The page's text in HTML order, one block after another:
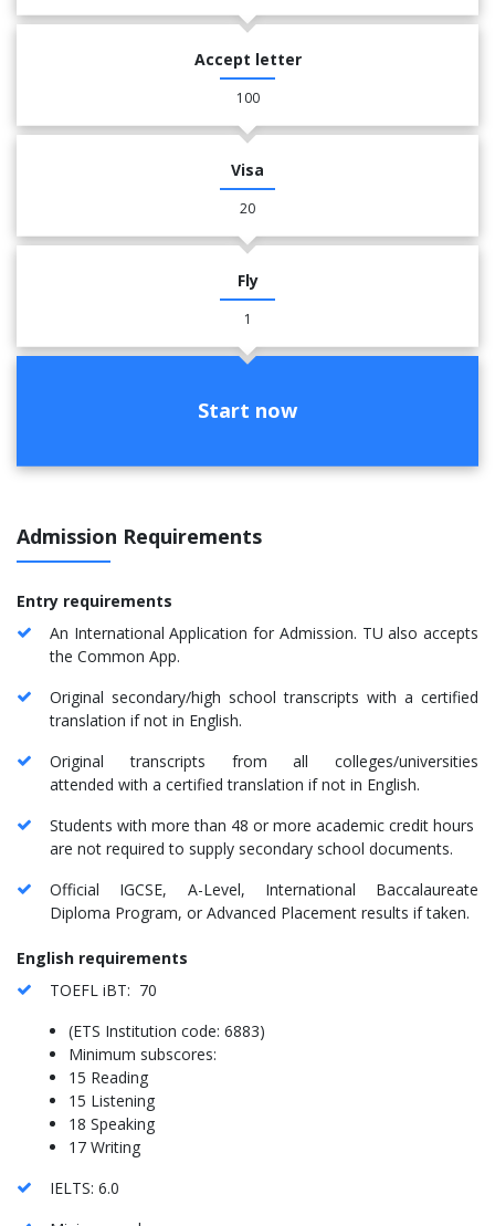
Accept letter
100
Visa
20
Fly
1
Start now
Admission Requirements
Entry requirements
An International Application for Admission. TU also accepts
the Common App.
Original secondary/high school transcripts with a certified
translation if not in English.
Original transcripts from all colleges/universities
attended with a certified translation if not in English.
Students with more than 48 or more academic credit hours
are not required to supply secondary school documents.
Official IGCSE, A-Level, International Baccalaureate
Diploma Program, or Advanced Placement results if taken.
English requirements
TOEFL iBT: 70
(ETS Institution code: 6883)
Minimum subscores:
15 Reading
15 Listening
18 Speaking
17 Writing
IELTS: 6.0